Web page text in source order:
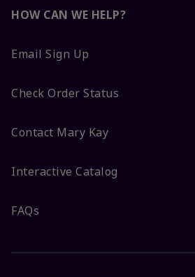
HOW CAN WE HELP?
Email Sign Up
Check Order Status
Contact Mary Kay
Interactive Catalog
FAQs